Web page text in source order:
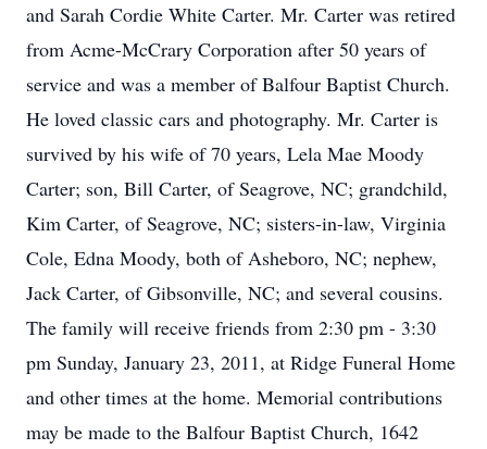
and Sarah Cordie White Carter. Mr. Carter was retired
from Acme-McCrary Corporation after 50 years of
service and was a member of Balfour Baptist Church.
He loved classic cars and photography. Mr. Carter is
survived by his wife of 70 years, Lela Mae Moody
Carter; son, Bill Carter, of Seagrove, NC; grandchild,
Kim Carter, of Seagrove, NC; sisters-in-law, Virginia
Cole, Edna Moody, both of Asheboro, NC; nephew,
Jack Carter, of Gibsonville, NC; and several cousins.
The family will receive friends from 2:30 pm - 3:30
pm Sunday, January 23, 2011, at Ridge Funeral Home
and other times at the home. Memorial contributions
may be made to the Balfour Baptist Church, 1642